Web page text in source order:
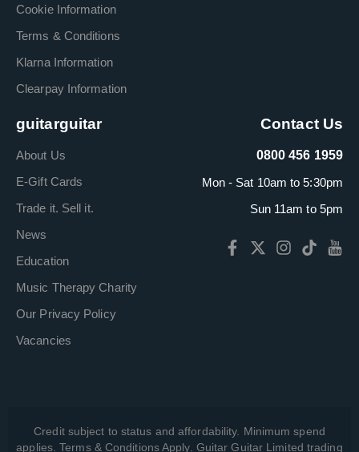
Cookie Information
Terms & Conditions
Klarna Information
Clearpay Information
guitarguitar
About Us
E-Gift Cards
Trade it. Sell it.
News
Education
Music Therapy Charity
Our Privacy Policy
Vacancies
Contact Us
0800 456 1959
Mon - Sat 10am to 5:30pm
Sun 11am to 5pm
Credit subject to status and affordability. Minimum spend
applies. Terms & Conditions Apply. Guitar Guitar Limited trading